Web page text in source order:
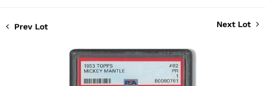
Prev Lot Next Lot